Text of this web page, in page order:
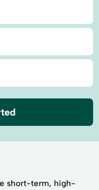
short-term, high-